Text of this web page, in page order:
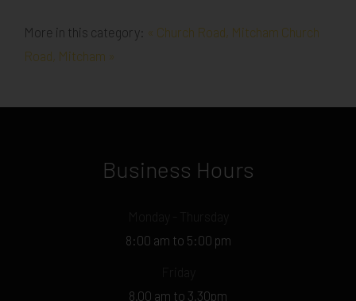
More in this category: « Church Road, Mitcham Church
Road, Mitcham »
Business Hours
8:00 am to 5:00 pm
8.00 am to 3.30pm